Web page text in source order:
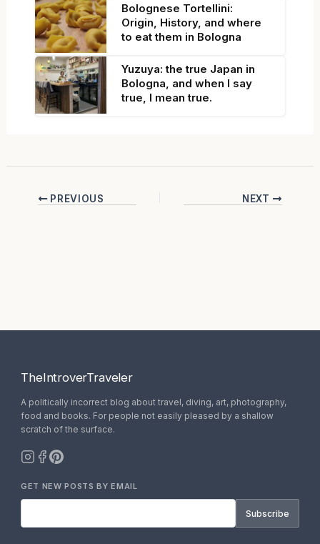
Bolognese Tortellini:
Origin, History, and where
to eat them in Bologna
Yuzuya: the true Japan in
Bologna, and when I say
true, I mean true.
PREVIOUS NEXT
TheIntroverTraveler
A politically incorrect blog about travel, diving, art, photography,
food and books. For people not easily pleased by a shallow
scratch of the surface.
GET NEW POSTS BY EMAIL
Subscribe